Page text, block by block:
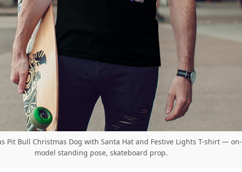
Pit Bull Christmas Dog with Santa Hat and Festive Lights T-shirt — on-
model standing pose, skateboard prop.